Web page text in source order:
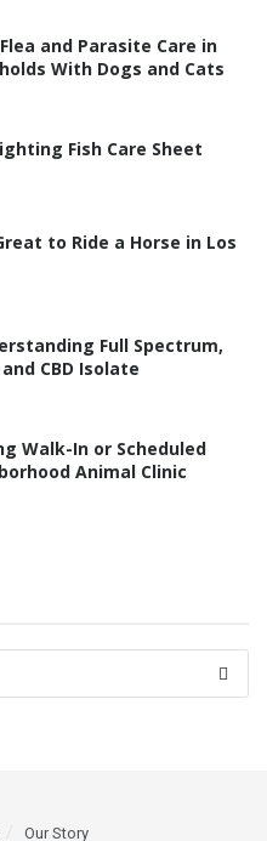
and Parasite Care in
With Dogs and Cats
Fish Care Sheet
to Ride a Horse in Los
Full Spectrum,
CBD Isolate
Walk-In or Scheduled
Animal Clinic
Our Story